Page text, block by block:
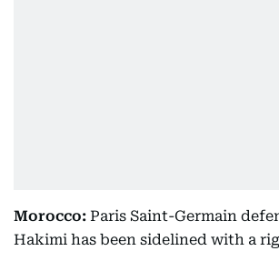
Morocco: Paris Saint-Germain
Hakimi has been sidelined with a